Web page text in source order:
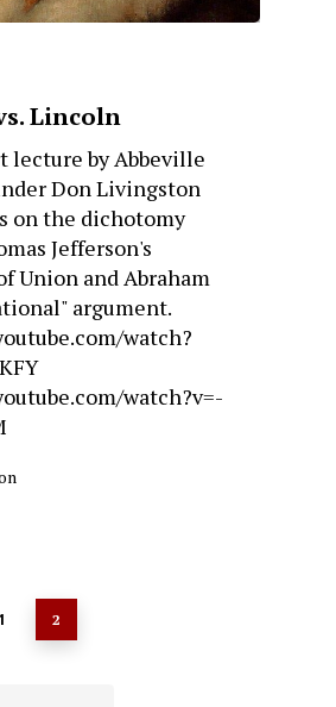
Lincoln
lecture by Abbeville
Don Livingston
on the dichotomy
Jefferson's
Union and Abraham
argument.
watch?
watch?v=-
2